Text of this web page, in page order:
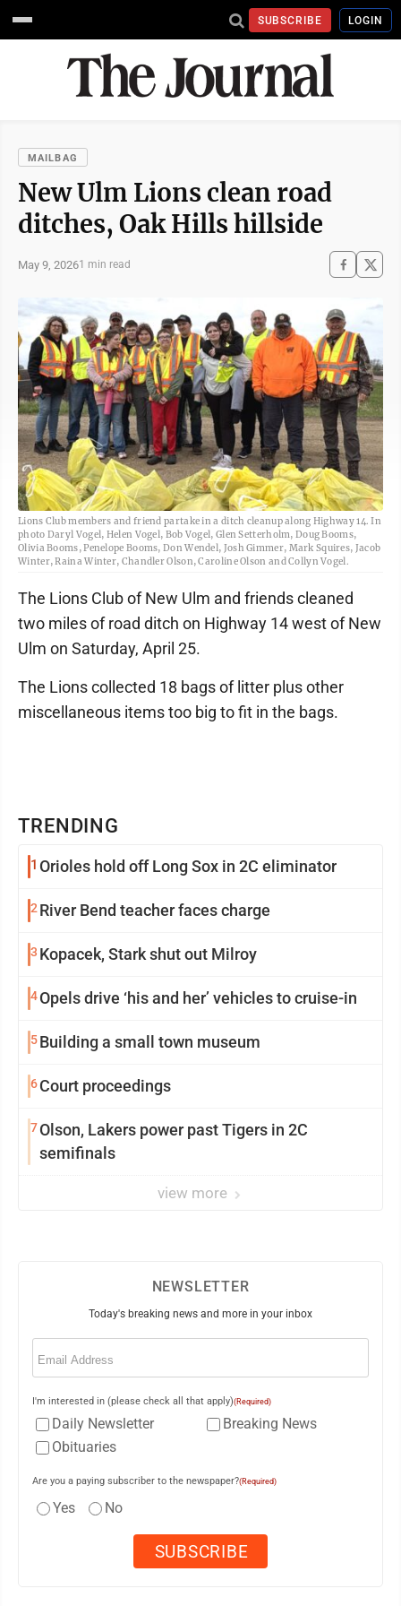
SUBSCRIBE LOGIN
MAILBAG
New Ulm Lions clean road
ditches, Oak Hills hillside
May 9, 20261 min read
Lions Club members and friend partake in a ditch cleanup along Highway 14. In
photo Daryl Vogel, Helen Vogel, Bob Vogel, Glen Setterholm, Doug Booms,
Olivia Booms, Penelope Booms, Don Wendel, Josh Gimmer, Mark Squires, Jacob
Winter, Raina Winter, Chandler Olson, Caroline Olson and Collyn Vogel.
TRENDING
1 Orioles hold off Long Sox in 2C eliminator
2 River Bend teacher faces charge
3 Kopacek, Stark shut out Milroy
4Opels drive ‘his and her’ vehicles to cruise-in
5Building a small town museum
6Court proceedings
7Olson, Lakers power past Tigers in 2C
semifinals
view more
The Lions Club of New Ulm and friends cleaned
two miles of road ditch on Highway 14 west of New
Ulm on Saturday, April 25.
The Lions collected 18 bags of litter plus other
miscellaneous items too big to fit in the bags.
NEWSLETTER
Today's breaking news and more in your inbox
Email
I'm interested in (please check all that apply)(Required)
Daily Newsletter
Breaking News
Obituaries
Are you a paying subscriber to the newspaper?(Required)
Yes No